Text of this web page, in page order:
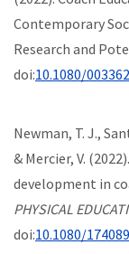
Contemporary
Research and
doi:10.1080/
Newman, T. J.,
& Mercier, V.
development in
PHYSICAL
doi:10.1080/